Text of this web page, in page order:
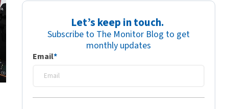
Let’s keep in touch.
Subscribe to The Monitor Blog to get
monthly updates
Email*